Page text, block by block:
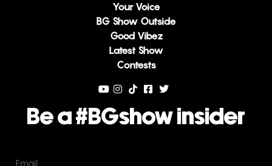
Your Voice
BG Show Outside
Good Vibez
Latest Show
Contests
Be a #BGshow insider